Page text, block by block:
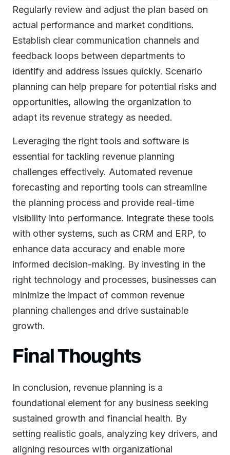
Regularly review and adjust the plan based on
actual performance and market conditions.
Establish clear communication channels and
feedback loops between departments to
identify and address issues quickly. Scenario
planning can help prepare for potential risks and
opportunities, allowing the organization to
adapt its revenue strategy as needed.
Leveraging the right tools and software is
essential for tackling revenue planning
challenges effectively. Automated revenue
forecasting and reporting tools can streamline
the planning process and provide real-time
visibility into performance. Integrate these tools
with other systems, such as CRM and ERP, to
enhance data accuracy and enable more
informed decision-making. By investing in the
right technology and processes, businesses can
minimize the impact of common revenue
planning challenges and drive sustainable
growth.
Final Thoughts
In conclusion, revenue planning is a
foundational element for any business seeking
sustained growth and financial health. By
setting realistic goals, analyzing key drivers, and
aligning resources with organizational